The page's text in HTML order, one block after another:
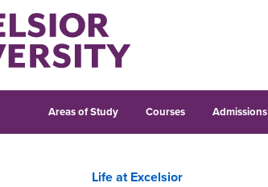
Areas of Study Courses Admissions
Life at Excelsior